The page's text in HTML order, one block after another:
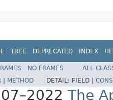
TREE DEPRECATED INDEX
NO FRAMES
ALL
METHOD DETAIL: FIELD |
The